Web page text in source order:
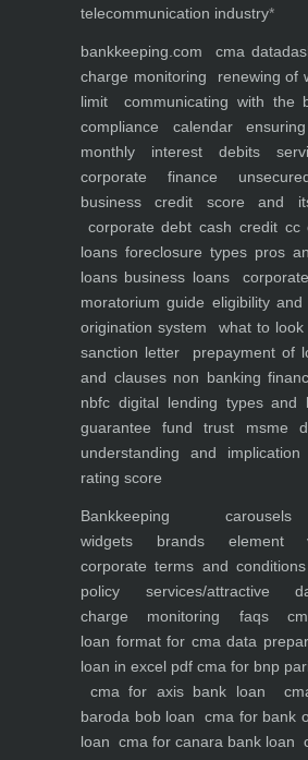
telecommunication industry*
bankkeeping.com cma data
charge monitoring
renewing of
limit
communicating with the
compliance calendar
monthly interest debits
corporate finance
business
credit score and
corporate debt cash credit cc
loans foreclosure types pros
loans business loans
moratorium guide eligibility and
origination system
what to
sanction letter
prepayment of
and clauses non banking
nbfc digital lending types and
guarantee fund trust msme
understanding and implication
rating score
Bankkeeping carousels
widgets brands element
corporate terms and conditions
policy services/attractive
charge monitoring faqs
loan format for cma data
loan in excel pdf cma for bnp
cma for axis bank loan
baroda bob loan
cma for bank
loan cma for canara bank loan